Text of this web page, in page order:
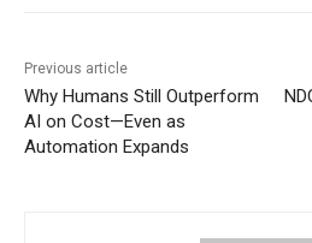
Previous article
Why Humans Still Outperform
AI on Cost—Even as
Automation Expands